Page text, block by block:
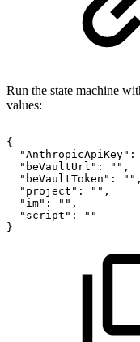
Run the state machine
values:
{
"AnthropicApiKey":
"beVaultUrl":
"",
"beVaultToken":
"",
"project":
"",
"im":
"",
"script":
""
}